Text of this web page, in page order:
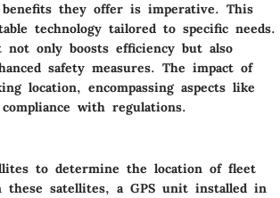
benefits they offer is imperative. This
technology tailored to specific needs.
not only boosts efficiency but also
safety measures. The impact of
location, encompassing aspects like
with regulations.
to determine the location of fleet
satellites, a GPS unit installed in